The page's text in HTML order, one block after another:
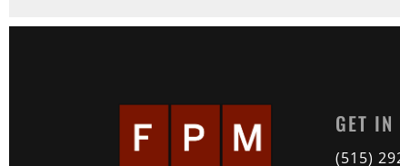
GET IN
(515)